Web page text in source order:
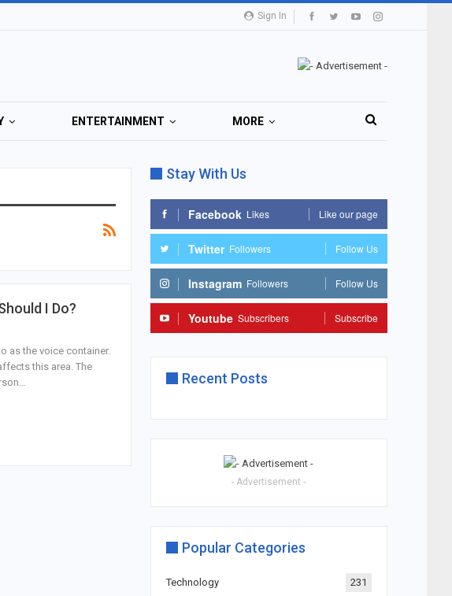
Sign In
ENTERTAINMENT MORE
I Do?
as the voice container.
this area. The
Stay With Us
Facebook Likes Like our page
Twitter Followers Follow Us
Instagram Followers Follow Us
Youtube Subscribers Subscribe
Recent Posts
- Advertisement -
Popular Categories
Technology 231